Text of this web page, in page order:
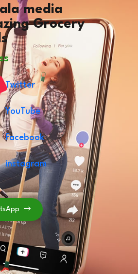
media
Grocery
Twitter
YouTube
Facebook
instagram